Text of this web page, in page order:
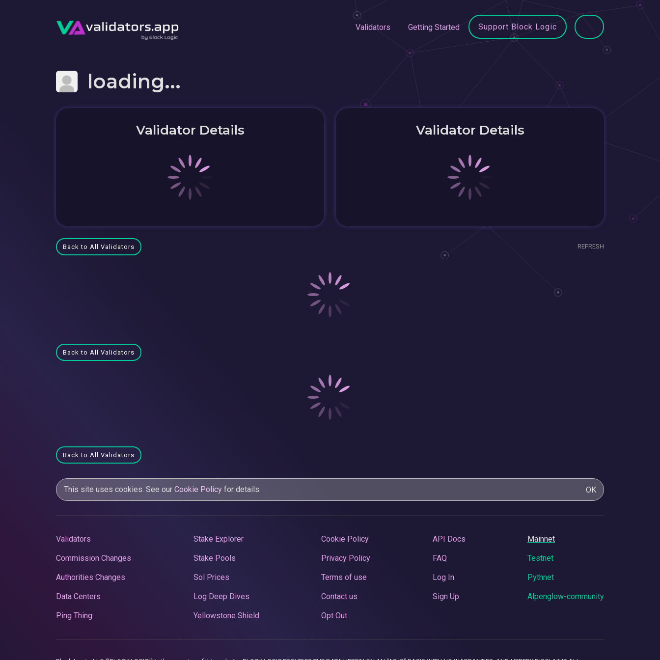
Validators Getting Started Support Block Logic
loading...
Validator Details Validator Details
Back to All Validators REFRESH
Back to All Validators
Back to All Validators
This site uses cookies. See our Cookie Policy for details. OK
Validators
Commission Changes
Authorities Changes
Data Centers
Ping Thing
Stake Explorer
Stake Pools
Sol Prices
Log Deep Dives
Yellowstone Shield
Cookie Policy
Privacy Policy
Terms of use
Contact us
Opt Out
API Docs
FAQ
Log In
Sign Up
Mainnet
Testnet
Pythnet
Alpenglow-community